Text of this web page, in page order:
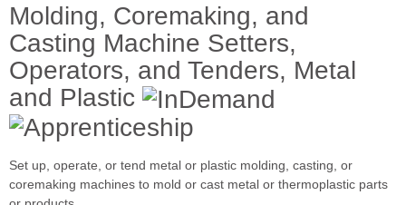
Molding, Coremaking, and
Casting Machine Setters,
Operators, and Tenders, Metal
and Plastic
Set up, operate, or tend metal or plastic molding, casting, or
coremaking machines to mold or cast metal or thermoplastic parts